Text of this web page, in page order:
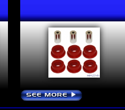
SEE MORE